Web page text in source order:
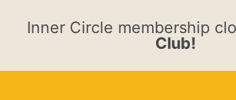
Inner Circle membership
Club!